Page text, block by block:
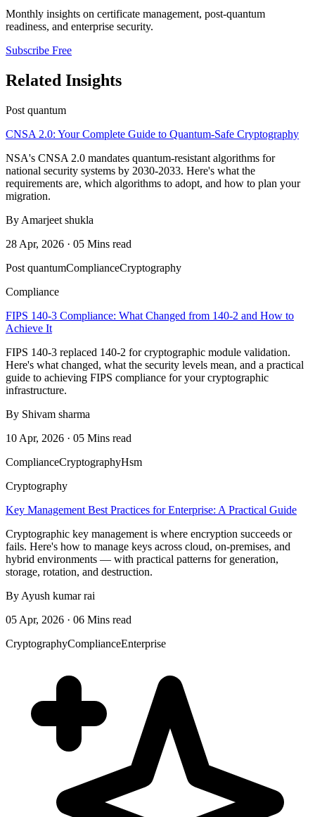
Monthly insights on certificate management, post-quantum
readiness, and enterprise security.
Subscribe Free
Related Insights
Post quantum
CNSA 2.0: Your Complete Guide to Quantum-Safe Cryptography
NSA's CNSA 2.0 mandates quantum-resistant algorithms for
national security systems by 2030-2033. Here's what the
requirements are, which algorithms to adopt, and how to plan your
migration.
By Amarjeet shukla
28 Apr, 2026 · 05 Mins read
Post quantumComplianceCryptography
Compliance
FIPS 140-3 Compliance: What Changed from 140-2 and How to
Achieve It
FIPS 140-3 replaced 140-2 for cryptographic module validation.
Here's what changed, what the security levels mean, and a practical
guide to achieving FIPS compliance for your cryptographic
infrastructure.
By Shivam sharma
10 Apr, 2026 · 05 Mins read
ComplianceCryptographyHsm
Cryptography
Key Management Best Practices for Enterprise: A Practical Guide
Cryptographic key management is where encryption succeeds or
fails. Here's how to manage keys across cloud, on-premises, and
hybrid environments — with practical patterns for generation,
storage, rotation, and destruction.
By Ayush kumar rai
05 Apr, 2026 · 06 Mins read
CryptographyComplianceEnterprise